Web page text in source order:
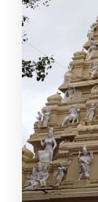
Arts
more
The
styles